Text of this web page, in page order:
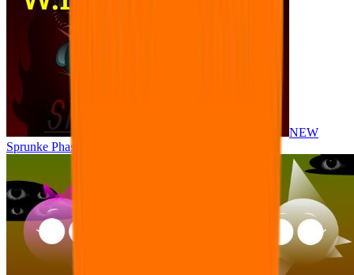
NEW
Sprunke Phase 8 But I made all the sounds. WIP